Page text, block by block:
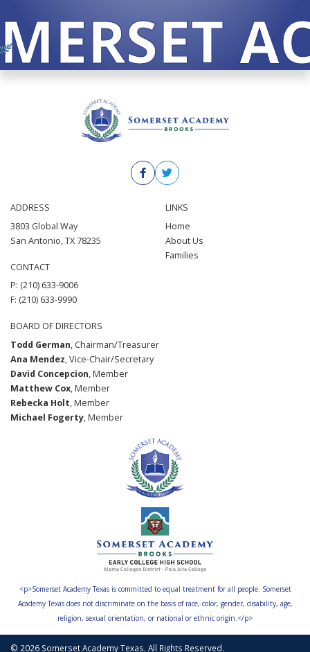
ADDRESS
3803 Global Way
San Antonio, TX 78235
CONTACT
P: (210) 633-9006
F: (210) 633-9990
LINKS
Home
About Us
Families
BOARD OF DIRECTORS
Todd German, Chairman/Treasurer
Ana Mendez, Vice-Chair/Secretary
David Concepcion, Member
Matthew Cox, Member
Rebecka Holt, Member
Michael Fogerty, Member
<p>Somerset Academy Texas is committed to equal treatment for all people. Somerset
Academy Texas does not discriminate on the basis of race, color, gender, disability, age,
religion, sexual orientation, or national or ethnic origin.</p>
© 2026 Somerset Academy Texas. All Rights Reserved.